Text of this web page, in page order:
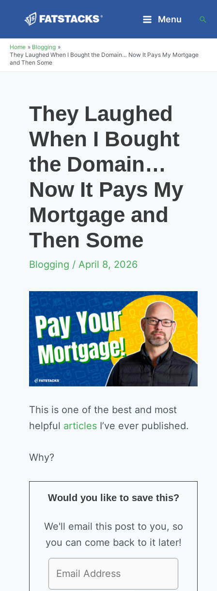
content
Menu
Menu
Home
Blogging
They Laughed When I Bought the Domain… Now It Pays My Mortgage
and Then Some
They Laughed
When I Bought
the Domain…
Now It Pays My
Mortgage and
Then Some
Blogging / April 8, 2026
This is one of the best and most
helpful articles I’ve ever published.
Why?
Would you like to save this?
We'll email this post to you, so
you can come back to it later!